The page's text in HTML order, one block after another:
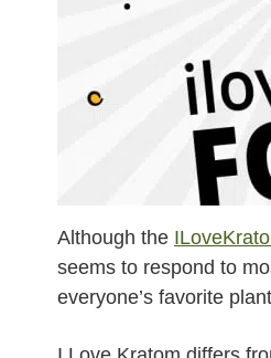
Although the
seems to respond to
everyone’s favorite